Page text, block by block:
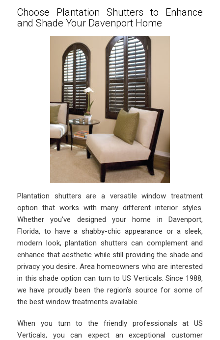
Choose Plantation Shutters to Enhance
and Shade Your Davenport Home
Plantation shutters are a versatile window treatment
option that works with many different interior styles.
Whether you’ve designed your home in Davenport,
Florida, to have a shabby-chic appearance or a sleek,
modern look, plantation shutters can complement and
enhance that aesthetic while still providing the shade and
privacy you desire. Area homeowners who are interested
in this shade option can turn to US Verticals. Since 1988,
we have proudly been the region’s source for some of
the best window treatments available.
When you turn to the friendly professionals at US
Verticals, you can expect an exceptional customer